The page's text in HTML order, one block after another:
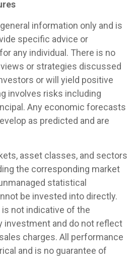
information only and is
specific advice or
any individual. There is no
or strategies discussed
or will yield positive
involves risks including
Any economic forecasts
as predicted and are
asset classes, and sectors
the corresponding market
statistical
be invested into directly.
not indicative of the
investment and do not reflect
charges. All performance
and is no guarantee of